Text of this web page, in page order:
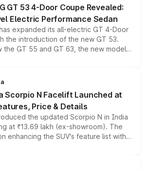
GT 53 4-Door Coupe Revealed:
Electric Performance Sedan
expanded its all-electric GT 4-Door
the introduction of the new GT 53.
the GT 55 and GT 63, the new model
all-wheel drive, a high-performance
point into the brand's latest
sedan range.
Scorpio N Facelift Launched at
Price & Details
the updated Scorpio N in India
at ₹13.69 lakh (ex-showroom). The
enhancing the SUV's feature list with a
larger digital displays, Level 2 ADAS
options without any mechanical